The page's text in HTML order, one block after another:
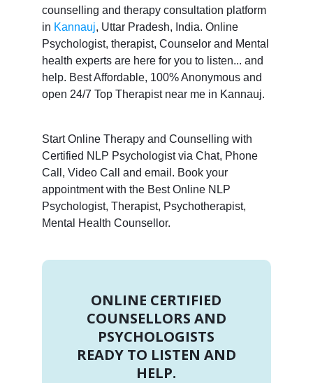
counselling and therapy consultation platform
in Kannauj, Uttar Pradesh, India. Online
Psychologist, therapist, Counselor and Mental
health experts are here for you to listen... and
help. Best Affordable, 100% Anonymous and
open 24/7 Top Therapist near me in Kannauj.
Start Online Therapy and Counselling with
Certified NLP Psychologist via Chat, Phone
Call, Video Call and email. Book your
appointment with the Best Online NLP
Psychologist, Therapist, Psychotherapist,
Mental Health Counsellor.
ONLINE CERTIFIED
COUNSELLORS AND
PSYCHOLOGISTS
READY TO LISTEN AND
HELP.